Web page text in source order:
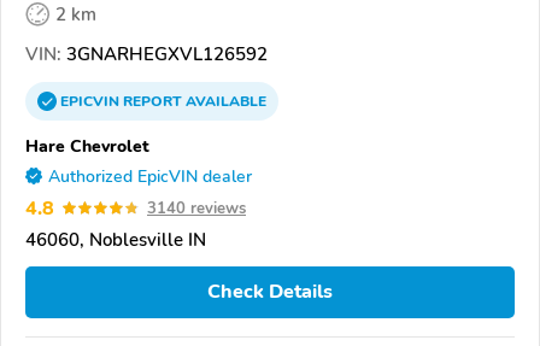
2 km
VIN: 3GNARHEGXVL126592
EPICVINREPORTAVAILABLE
Hare Chevrolet
Authorized EpicVIN dealer
4.8 3140 reviews
46060, Noblesville IN
Check Details